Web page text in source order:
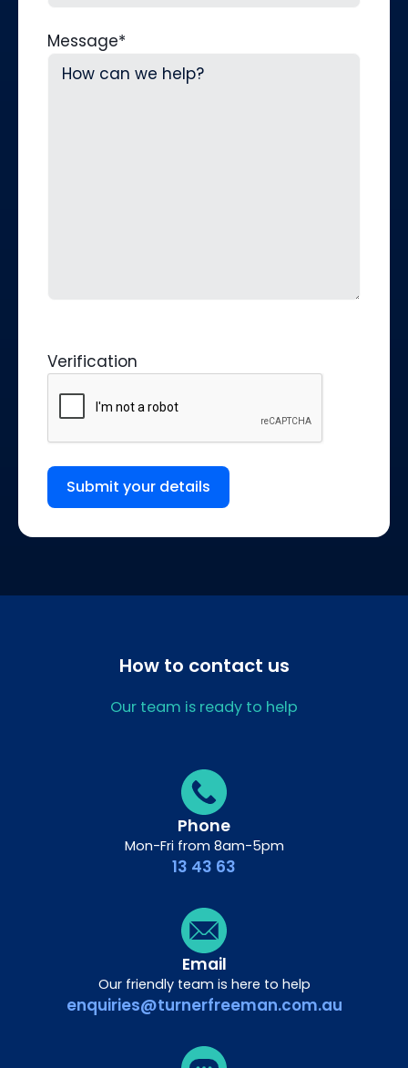
Message*
Verification
Submit your details
How to contact us
Our team is ready to help
Phone
Mon-Fri from 8am-5pm
13 43 63
Email
Our friendly team is here to help
enquiries@turnerfreeman.com.au